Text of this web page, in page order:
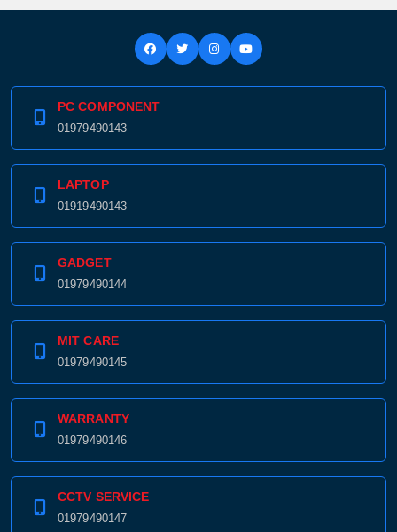
PC COMPONENT
01979490143
LAPTOP
01919490143
GADGET
01979490144
MIT CARE
01979490145
WARRANTY
01979490146
CCTV SERVICE
01979490147
Product quantity:
Product price: